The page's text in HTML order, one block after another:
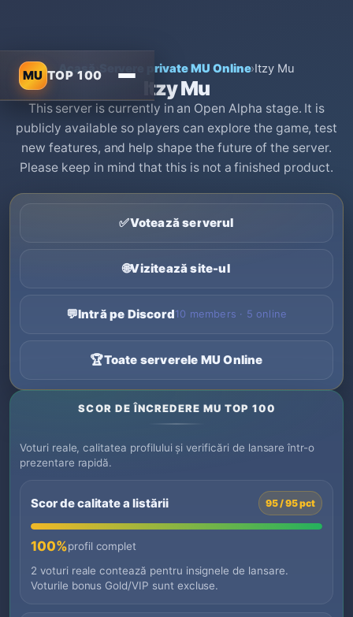
MU TOP 100
Acasă›Servere private MU Online›Itzy Mu
Itzy Mu
This server is currently in an Open Alpha stage. It is
publicly available so players can explore the game, test
new features, and help shape the future of the server.
Please keep in mind that this is not a finished product.
✅Votează serverul
🌐Vizitează site-ul
💬Intră pe Discord10 members · 5 online
🏆Toate serverele MU Online
SCOR DE ÎNCREDERE MU TOP 100
Voturi reale, calitatea profilului și verificări de lansare într-o
prezentare rapidă.
Scor de calitate a listării 95 / 95 pct
100%profil complet
2 voturi reale contează pentru insignele de lansare.
Voturile bonus Gold/VIP sunt excluse.